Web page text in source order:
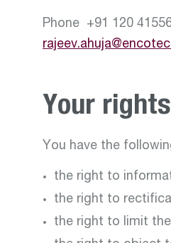
Phone +91 120
Your rights
You have the
the right to
the right to
the right to limit